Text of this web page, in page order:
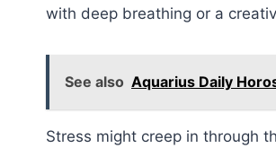
with deep breathing or a
See also Aquarius Daily
Stress might creep in through